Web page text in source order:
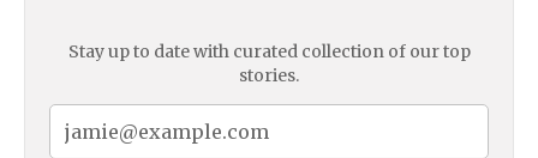
Stay up to date with curated collection of our top
stories.